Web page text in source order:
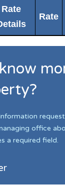
Rate
Rate
office
a required field.